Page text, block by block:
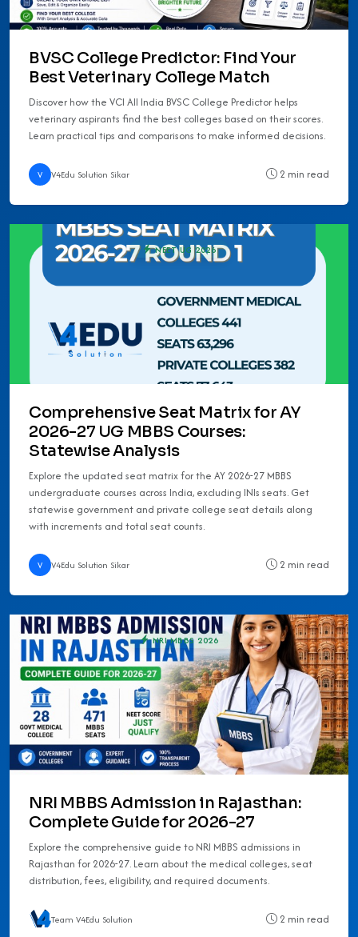
BVSC College Predictor: Find Your
Best Veterinary College Match
Discover how the VCI All India BVSC College Predictor helps
veterinary aspirants find the best colleges based on their scores.
Learn practical tips and comparisons to make informed decisions.
V V4Edu Solution Sikar 2 min read
NEET UG 2026
Comprehensive Seat Matrix for AY
2026-27 UG MBBS Courses:
Statewise Analysis
Explore the updated seat matrix for the AY 2026-27 MBBS
undergraduate courses across India, excluding INIs seats. Get
statewise government and private college seat details along
with increments and total seat counts.
V V4Edu Solution Sikar 2 min read
NRI MBBS 2026
NRI MBBS Admission in Rajasthan:
Complete Guide for 2026-27
Explore the comprehensive guide to NRI MBBS admissions in
Rajasthan for 2026-27. Learn about the medical colleges, seat
distribution, fees, eligibility, and required documents.
Team V4Edu Solution 2 min read